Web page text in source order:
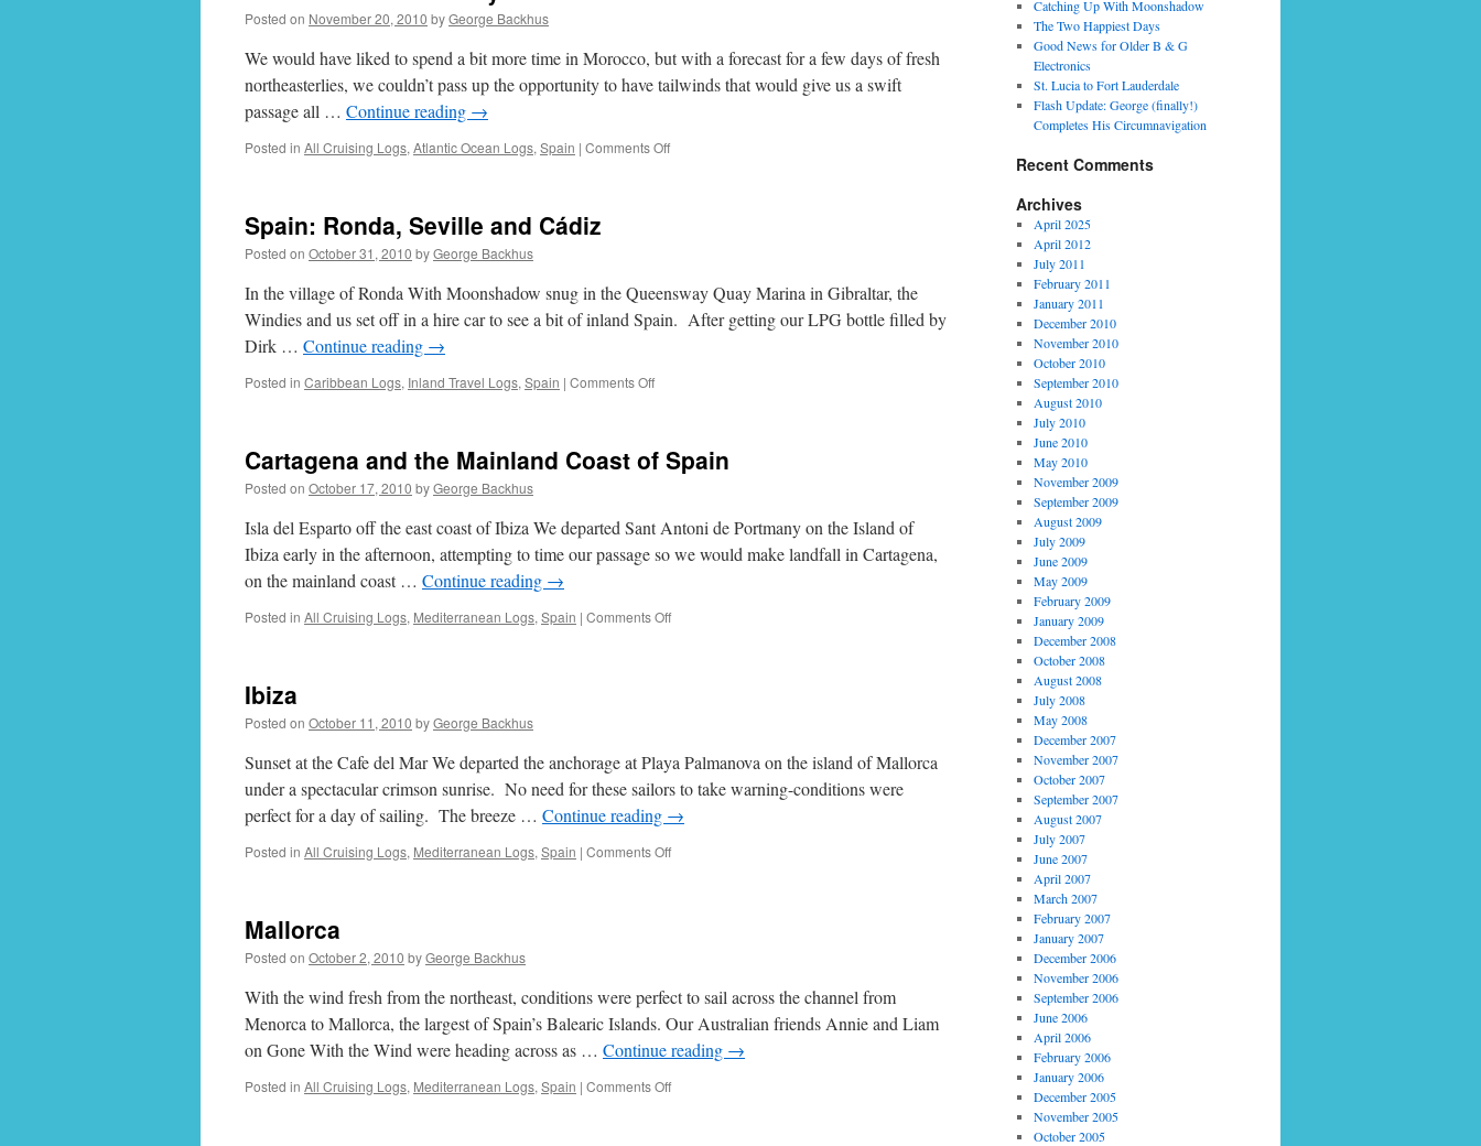
Posted on November 20, 2010 byGeorge Backhus
We would have liked to spend a bit more time in Morocco, but with a forecast for a few days of fresh
northeasterlies, we couldn’t pass up the opportunity to have tailwinds that would give us a swift
passage all … Continue reading →
Posted in All Cruising Logs, Atlantic Ocean Logs, Spain | Comments Offon
Spain: Ronda, Seville and Cádiz
Posted on October 31, 2010 byGeorge Backhus
In the village of Ronda With Moonshadow snug in the Queensway Quay Marina in Gibraltar, the
Windies and us set off in a hire car to see a bit of inland Spain. After getting our LPG bottle filled by
Dirk … Continue reading →
Posted in Caribbean Logs, Inland Travel Logs, Spain | Comments Offon
and
Cádiz
Cartagena and the Mainland Coast of Spain
Posted on October 17, 2010 byGeorge Backhus
Isla del Esparto off the east coast of Ibiza We departed Sant Antoni de Portmany on the Island of
Ibiza early in the afternoon, attempting to time our passage so we would make landfall in Cartagena,
on the mainland coast … Continue reading →
Posted in All Cruising Logs, Mediterranean Logs, Spain | Comments Offon
Spain
Ibiza
Posted on October 11, 2010 byGeorge Backhus
Sunset at the Cafe del Mar We departed the anchorage at Playa Palmanova on the island of Mallorca
under a spectacular crimson sunrise. No need for these sailors to take warning-conditions were
perfect for a day of sailing. The breeze … Continue reading →
Posted in All Cruising Logs, Mediterranean Logs, Spain | Comments Offon
Mallorca
Posted on October 2, 2010 byGeorge Backhus
With the wind fresh from the northeast, conditions were perfect to sail across the channel from
Menorca to Mallorca, the largest of Spain’s Balearic Islands. Our Australian friends Annie and Liam
on Gone With the Wind were heading across as … Continue reading →
Posted in All Cruising Logs, Mediterranean Logs, Spain | Comments Offon
Catching Up With Moonshadow
The Two Happiest Days
Good News for Older B & G
Electronics
St. Lucia to Fort Lauderdale
Flash Update: George (finally!)
Completes His Circumnavigation
Recent Comments
Archives
April 2025
April 2012
July 2011
February 2011
January 2011
December 2010
November 2010
October 2010
September 2010
August 2010
July 2010
June 2010
May 2010
November 2009
September 2009
August 2009
July 2009
June 2009
May 2009
February 2009
January 2009
December 2008
October 2008
August 2008
July 2008
May 2008
December 2007
November 2007
October 2007
September 2007
August 2007
July 2007
June 2007
April 2007
March 2007
February 2007
January 2007
December 2006
November 2006
September 2006
June 2006
April 2006
February 2006
January 2006
December 2005
November 2005
October 2005